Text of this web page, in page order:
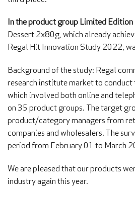
In the product group Limited Edition
Dessert 2x80g, which already
Regal Hit Innovation Study 2022,
Background of the study: Regal
research institute market to conduct
which involved both online and
on 35 product groups. The target
product/category managers from
companies and wholesalers. The
period from February 01 to March
We are pleased that our products
industry again this year.